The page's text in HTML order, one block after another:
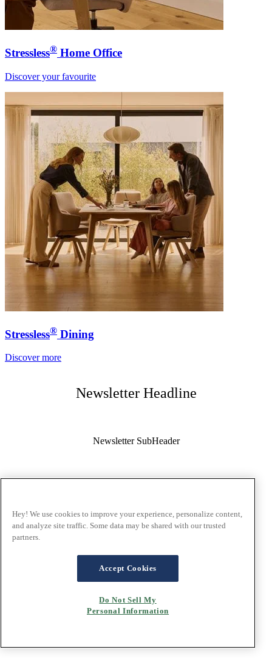
Stressless® Home Office
Discover your favourite
Stressless® Dining
Discover more
Newsletter Headline
Newsletter SubHeader
First Name:
Hey! We use cookies to improve your experience, personalize content,
and analyze site traffic. Some data may be shared with our trusted
partners.
Accept Cookies
Do Not Sell My
Personal Information